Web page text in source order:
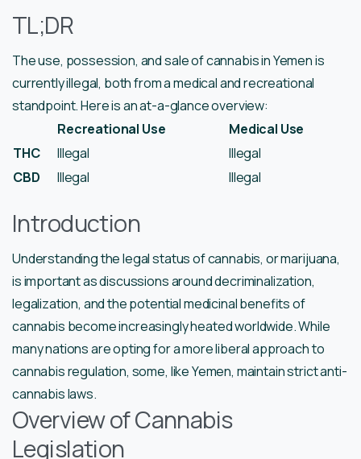
TL;DR
The use, possession, and sale of cannabis in Yemen is
currently illegal, both from a medical and recreational
standpoint. Here is an at-a-glance overview:
Recreational Use
Medical Use
THC
Illegal
Illegal
CBD
Illegal Illegal
Introduction
Understanding the legal status of cannabis, or marijuana,
is important as discussions around decriminalization,
legalization, and the potential medicinal benefits of
cannabis become increasingly heated worldwide. While
many nations are opting for a more liberal approach to
cannabis regulation, some, like Yemen, maintain strict anti-
cannabis laws.
Overview of Cannabis
Legislation